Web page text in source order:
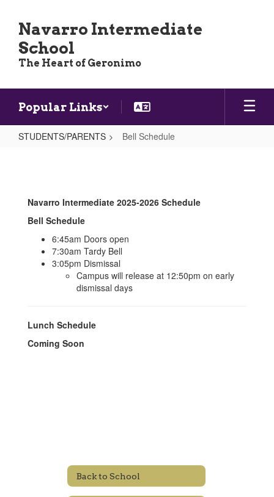
main
content
Navarro Intermediate
School
The Heart of Geronimo
Popular Links
STUDENTS/PARENTS Bell Schedule
Navarro Intermediate 2025-2026 Schedule
Bell Schedule
6:45am Doors open
7:30am Tardy Bell
3:05pm Dismissal
Campus will release at 12:50pm on early
dismissal days
Lunch Schedule
Coming Soon
Back to School